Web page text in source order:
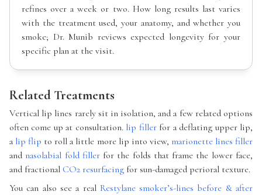
refines over a week or two. How long results last varies
with the treatment used, your anatomy, and whether you
smoke; Dr. Munib reviews expected longevity for your
specific plan at the visit.
Related Treatments
Vertical lip lines rarely sit in isolation, and a few related options
often come up at consultation. lip fillerfor a deflating upper lip,
a lip flip to roll a little more lip into view, marionette lines filler
andnasolabial fold fillerfor the folds that frame the lower face,
and fractional CO2 resurfacing for sun-damaged perioral texture.
You can also see a real Restylane smoker’s-lines before & after